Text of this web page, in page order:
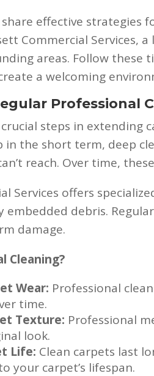
share effective
Commercial Services,
areas. Follow these
a welcoming
Professional
steps in extending
in the short term, deep
reach. Over time,
Services offers
embedded debris.
damage.
Cleaning?
Wear: Professional
time.
Texture: Professional
look.
Life: Clean carpets last
your carpet’s lifespan.